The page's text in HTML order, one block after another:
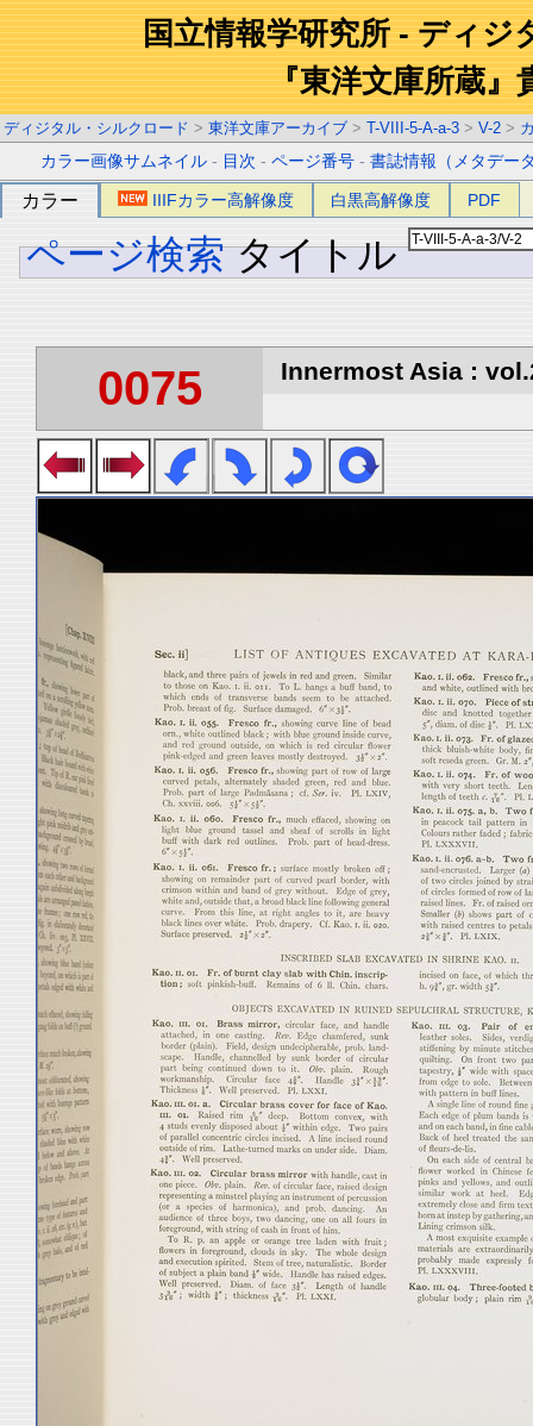
国立情報学研究所 - ディジ
『東洋文庫所蔵』
ディジタル・シルクロード > 東洋文庫アーカイブ > T-VIII-5-A-a-3 > V-2 >
カラー画像サムネイル - 目次 -ページ番号 -書誌情報（メタデー
カラー IIIFカラー高解像度 白黒高解像度 PDF
ページ検索 タイトル
0075 Innermost Asia :